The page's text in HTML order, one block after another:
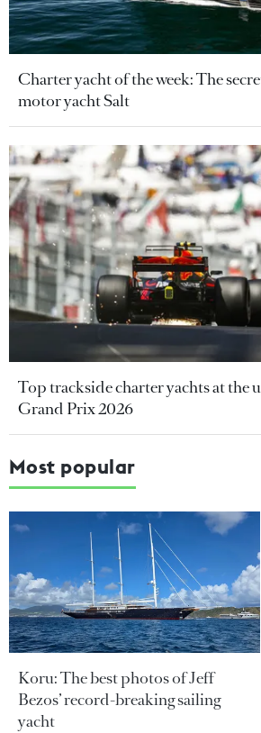
Charter yacht of the week: The
motor yacht Salt
Top trackside charter yachts at the
Grand Prix 2026
Most popular
Koru: The best photos of Jeff
Bezos’ record-breaking sailing
yacht